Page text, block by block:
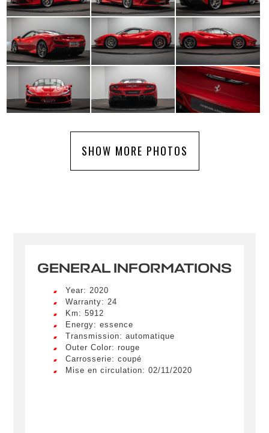
SHOW MORE PHOTOS
GENERAL INFORMATIONS
Year: 2020
Warranty: 24
Km: 5912
Energy: essence
Transmission: automatique
Outer Color: rouge
Carrosserie: coupé
Mise en circulation: 02/11/2020